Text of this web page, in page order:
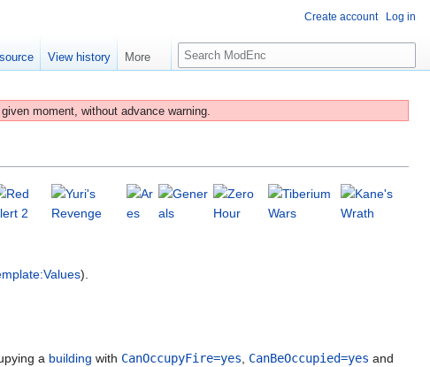
moment, without advance warning.
).
a building with CanOccupyFire=yes, CanBeOccupied=yes and
Create account Log in
View history More
S
e
r